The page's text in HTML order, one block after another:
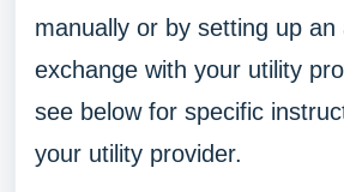
manually or by setting up
exchange with your utility
see below for specific
your utility provider.